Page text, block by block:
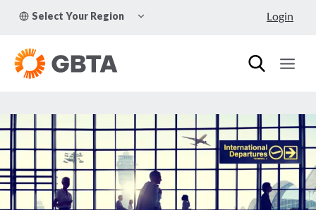
Select Your Region
CHILD
Login